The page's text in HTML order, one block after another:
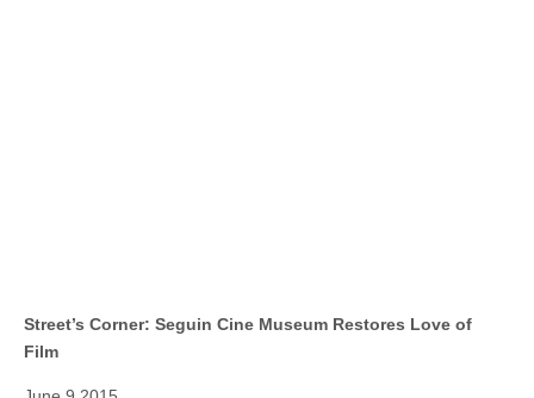
Street’s Corner: Seguin Cine Museum Restores Love of
Film